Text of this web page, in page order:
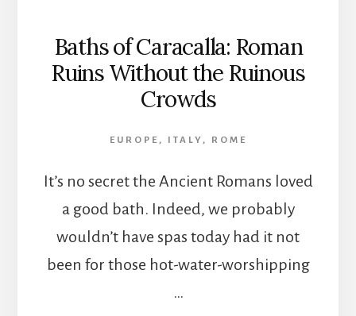
Baths of Caracalla: Roman
Ruins Without the Ruinous
Crowds
EUROPE , ITALY , ROME
It’s no secret the Ancient Romans loved
a good bath. Indeed, we probably
wouldn’t have spas today had it not
been for those hot-water-worshipping
…